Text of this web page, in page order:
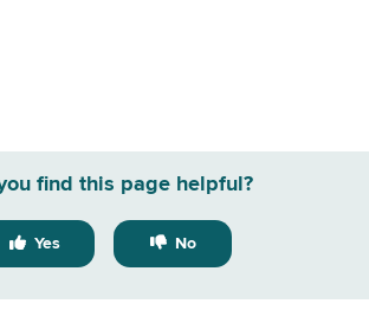
find this page helpful?
Yes No